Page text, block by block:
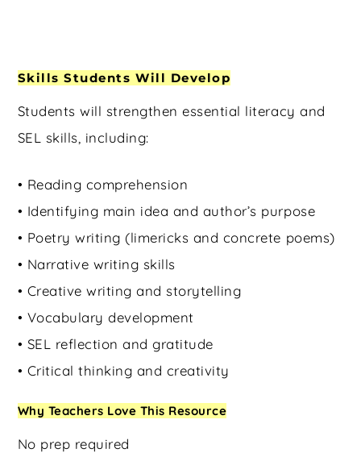
Skills Students Will Develop
Students will strengthen essential literacy and
SEL skills, including:
• Reading comprehension
• Identifying main idea and author’s purpose
• Poetry writing (limericks and concrete poems)
• Narrative writing skills
• Creative writing and storytelling
• Vocabulary development
• SEL reflection and gratitude
• Critical thinking and creativity
Why Teachers Love This Resource
No prep required